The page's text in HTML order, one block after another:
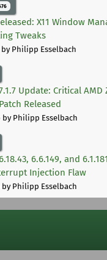
X11 Window
Tweaks
by Philipp Esselbach
Update: Critical AMD
Released
by Philipp Esselbach
6.6.149, and
Injection Flaw
by Philipp Esselbach